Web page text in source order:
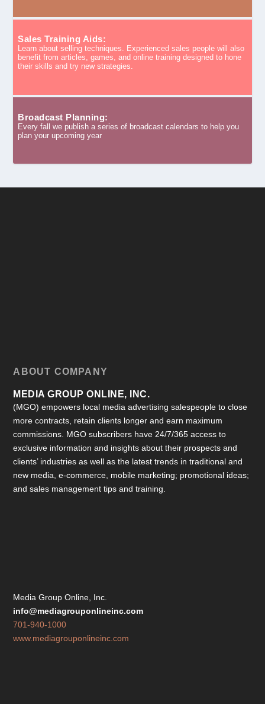
Sales Training Aids:
Learn about selling techniques. Experienced sales people will also
benefit from articles, games, and online training designed to hone
their skills and try new strategies.
Broadcast Planning:
Every fall we publish a series of broadcast calendars to help you
plan your upcoming year
ABOUT COMPANY
MEDIA GROUP ONLINE, INC.
(MGO) empowers local media advertising salespeople to close
more contracts, retain clients longer and earn maximum
commissions. MGO subscribers have 24/7/365 access to
exclusive information and insights about their prospects and
clients’ industries as well as the latest trends in traditional and
new media, e-commerce, mobile marketing; promotional ideas;
and sales management tips and training.
Media Group Online, Inc.
info@mediagrouponlineinc.com
701-940-1000
www.mediagrouponlineinc.com